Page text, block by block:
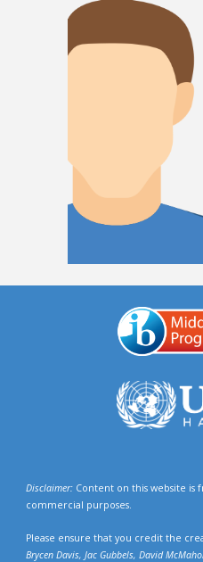
Disclaimer: Content on this website
commercial purposes.
Please ensure that you credit the
Brycen Davis, Jac Gubbels, David